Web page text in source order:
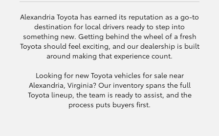
Alexandria Toyota has earned its reputation as a go-to
destination for local drivers ready to step into
something new. Getting behind the wheel of a fresh
Toyota should feel exciting, and our dealership is built
around making that experience count.
Looking for new Toyota vehicles for sale near
Alexandria, Virginia? Our inventory spans the full
Toyota lineup, the team is ready to assist, and the
process puts buyers first.